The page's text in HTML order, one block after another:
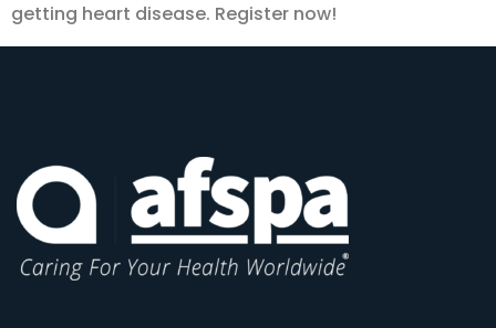
getting heart disease. Register now!